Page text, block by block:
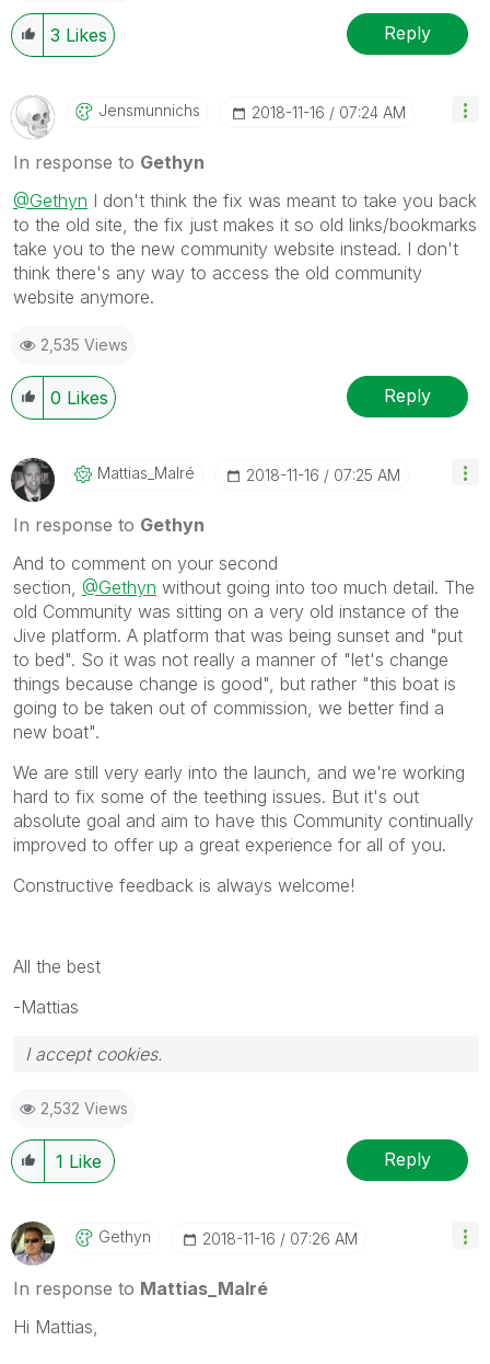
3 Likes Reply
Jensmunnichs ‎2018-11-16 07:24 AM
In response to Gethyn
@Gethyn I don't think the fix was meant to take you back
to the old site, the fix just makes it so old links/bookmarks
take you to the new community website instead. I don't
think there's any way to access the old community
website anymore.
2,535 Views
0 Likes Reply
Mattias_Malré ‎2018-11-16 07:25 AM
In response to Gethyn
And to comment on your second
section, @Gethyn without going into too much detail. The
old Community was sitting on a very old instance of the
Jive platform. A platform that was being sunset and "put
to bed". So it was not really a manner of "let's change
things because change is good", but rather "this boat is
going to be taken out of commission, we better find a
new boat".
We are still very early into the launch, and we're working
hard to fix some of the teething issues. But it's out
absolute goal and aim to have this Community continually
improved to offer up a great experience for all of you.
Constructive feedback is always welcome!
All the best
-Mattias
I accept cookies.
2,532 Views
1 Like Reply
Gethyn ‎2018-11-16 07:26 AM
In response to Mattias_Malré
Hi Mattias,